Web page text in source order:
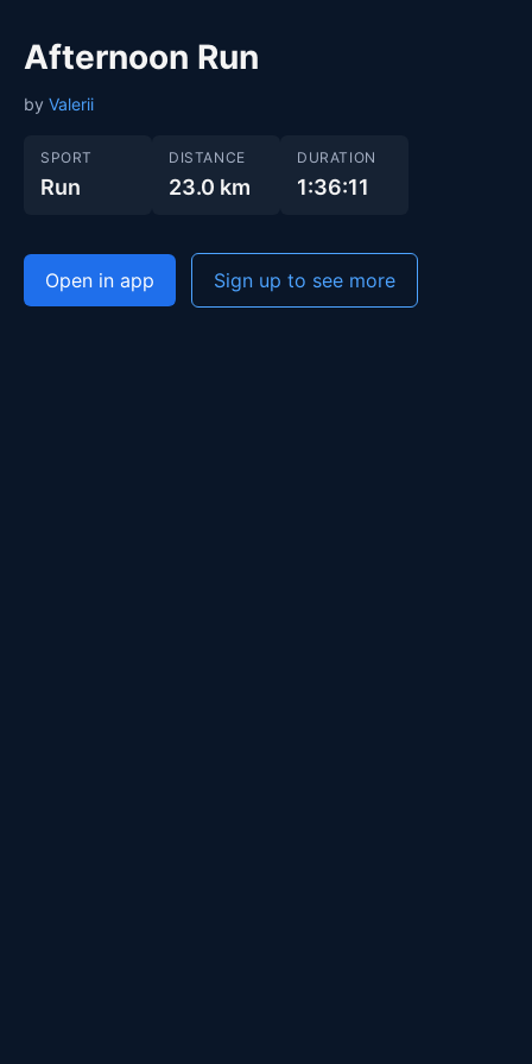
Afternoon Run
by Valerii
SPORT
Run
DISTANCE
23.0 km
DURATION
1:36:11
Open in app Sign up to see more